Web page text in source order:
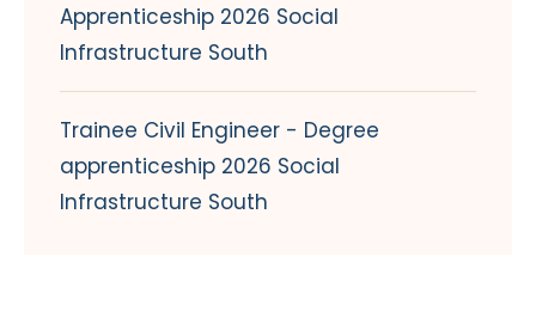
Apprenticeship 2026 Social
Infrastructure South
Trainee Civil Engineer - Degree
apprenticeship 2026 Social
Infrastructure South